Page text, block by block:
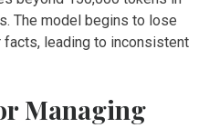
The model begins to lose
leading to inconsistent
Managing